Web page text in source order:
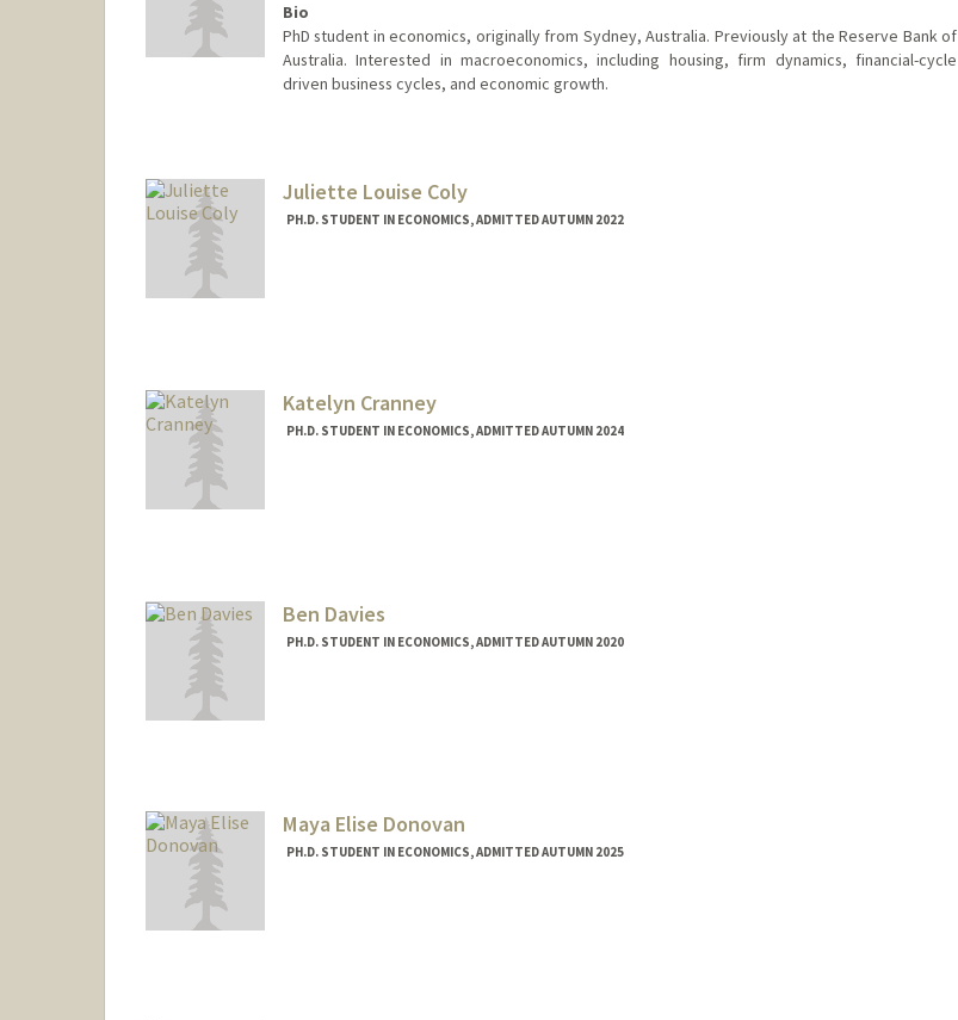
Bio
PhD student in economics, originally from Sydney, Australia. Previously at the Reserve Bank of
Australia. Interested in macroeconomics, including housing, firm dynamics, financial-cycle
driven business cycles, and economic growth.
Juliette Louise Coly
PH.D. STUDENT IN ECONOMICS, ADMITTED AUTUMN 2022
Katelyn Cranney
PH.D. STUDENT IN ECONOMICS, ADMITTED AUTUMN 2024
Ben Davies
PH.D. STUDENT IN ECONOMICS, ADMITTED AUTUMN 2020
Maya Elise Donovan
PH.D. STUDENT IN ECONOMICS, ADMITTED AUTUMN 2025